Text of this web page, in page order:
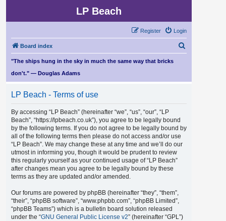
LP Beach
Login
Register
Board index
r
"The ships hung in the sky in much the same way that bricks
don't." — Douglas Adams
LP Beach - Terms of use
By accessing “LP Beach” (hereinafter “we”, “us”, “our”, “LP
Beach”, “https://lpbeach.co.uk”), you agree to be legally bound
by the following terms. If you do not agree to be legally bound by
all of the following terms then please do not access and/or use
“LP Beach”. We may change these at any time and we’ll do our
utmost in informing you, though it would be prudent to review
this regularly yourself as your continued usage of “LP Beach”
after changes mean you agree to be legally bound by these
terms as they are updated and/or amended.
Our forums are powered by phpBB (hereinafter “they”, “them”,
“their”, “phpBB software”, “www.phpbb.com”, “phpBB Limited”,
“phpBB Teams”) which is a bulletin board solution released
under the “GNU General Public License v2” (hereinafter “GPL”)